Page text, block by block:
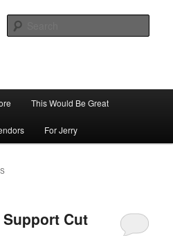
art.
This Would Be Great
For Jerry
Cut